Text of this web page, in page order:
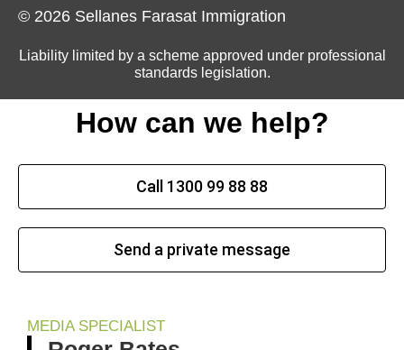
© 2026 Sellanes Farasat Immigration
Liability limited by a scheme approved under professional
standards legislation.
How can we help?
Call 1300 99 88 88
Send a private message
MEDIA SPECIALIST